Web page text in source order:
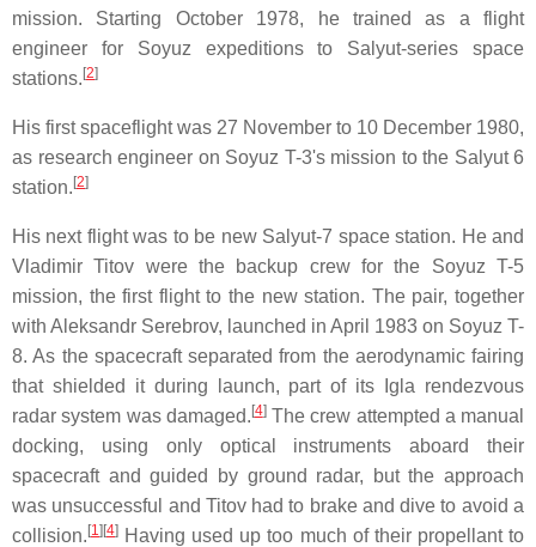
mission. Starting October 1978, he trained as a flight
engineer for Soyuz expeditions to Salyut-series space
stations. [2]
His first spaceflight was 27 November to 10 December 1980,
as research engineer on Soyuz T-3's mission to the Salyut 6
station. [2]
His next flight was to be new Salyut-7 space station. He and
Vladimir Titov were the backup crew for the Soyuz T-5
mission, the first flight to the new station. The pair, together
with Aleksandr Serebrov, launched in April 1983 on Soyuz T-
8. As the spacecraft separated from the aerodynamic fairing
that shielded it during launch, part of its Igla rendezvous
radar system was damaged. [4]The crew attempted a manual
docking, using only optical instruments aboard their
spacecraft and guided by ground radar, but the approach
was unsuccessful and Titov had to brake and dive to avoid a
collision. [1][4] Having used up too much of their propellant to